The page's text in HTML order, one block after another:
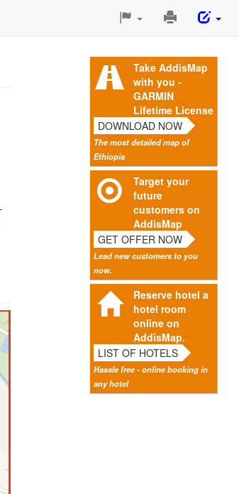
Print
Page
Take AddisMap
with you -
GARMIN
Lifetime License
DOWNLOAD NOW
The most detailed map of
Ethiopia
Target your
future
customers on
AddisMap
GET OFFER NOW
Lead new customers to you
now.
Reserve hotel a
hotel room
online on
AddisMap.
LIST OF HOTELS
Hassle free - online booking in
any hotel